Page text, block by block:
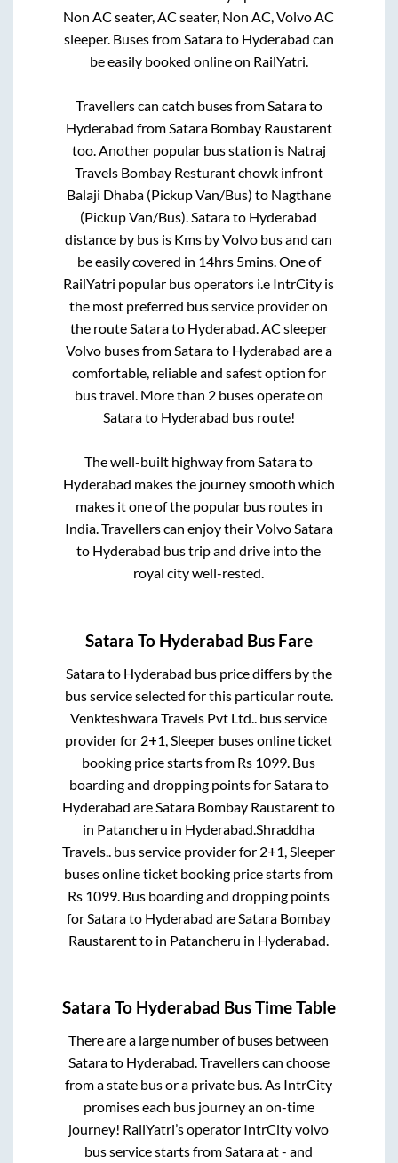
Non AC seater, AC seater, Non AC, Volvo AC
sleeper. Buses fromSatarato Hyderabad can
be easily booked online on RailYatri.
Travellers can catch buses fromSatarato
Hyderabad fromSatara Bombay Raustarent
too. Another popular bus station is Natraj
Travels Bombay Resturant chowk infront
Balaji Dhaba (Pickup Van/Bus) to Nagthane
(Pickup Van/Bus).Satarato Hyderabad
distance by bus is Kms by Volvo bus and can
be easily covered in 14hrs 5mins. One of
RailYatri popular bus operators i.e IntrCity is
the most preferred bus service provider on
the routeSatarato Hyderabad. AC sleeper
Volvo buses fromSatarato Hyderabad are a
comfortable, reliable and safest option for
bus travel. More than 2buses operate on
Satarato Hyderabad bus route!
The well-built highway fromSatarato
Hyderabad makes the journey smooth which
makes it one of the popular bus routes in
India. Travellers can enjoy their VolvoSatara
to Hyderabad bus trip and drive into the
royal city well-rested.
Satara To Hyderabad Bus Fare
Satarato Hyderabad bus price differs by the
bus service selected for this particular route.
Venkteshwara Travels Pvt Ltd.. bus service
provider for 2+1, Sleeper buses online ticket
booking price starts from Rs 1099 . Bus
boarding and dropping points for Satarato
Hyderabad are Satara Bombay Raustarentto
in Patancheru in Hyderabad Shraddha
Travels.. bus service provider for 2+1, Sleeper
buses online ticket booking price starts from
Rs 1099 . Bus boarding and dropping points
for Satarato Hyderabad are Satara Bombay
Raustarentto in Patancheru in Hyderabad
Satara To Hyderabad Bus Time Table
There are a large number of buses between
Satarato Hyderabad. Travellers can choose
from a state bus or a private bus. As IntrCity
promises each bus journey an on-time
journey! RailYatri’s operator IntrCity volvo
bus service starts fromSataraat- and